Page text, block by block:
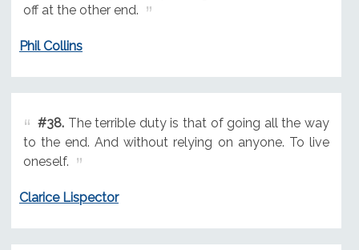
off at the other end.
Phil Collins
#38.The terrible duty is that of going all the way
to the end. And without relying on anyone. To live
oneself.
Clarice Lispector